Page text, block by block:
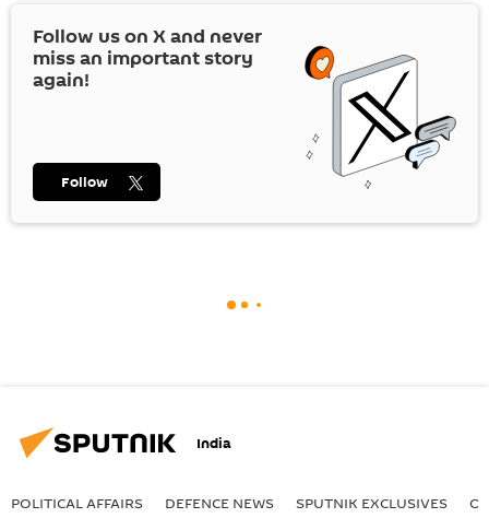
Follow us on Xand never
miss an important story
again!
Follow
India
POLITICAL AFFAIRS DEFENСE NEWS SPUTNIK EXCLUSIVES